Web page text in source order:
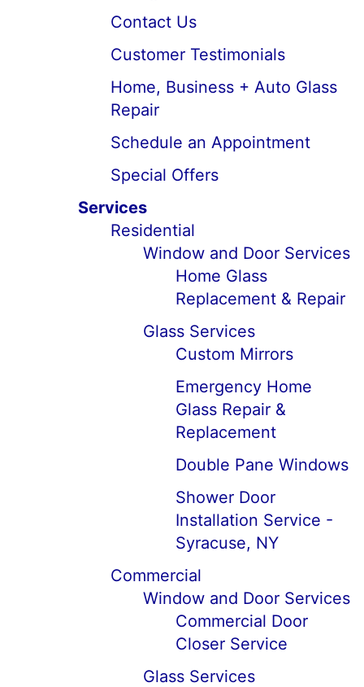
Contact Us
Customer Testimonials
Home, Business + Auto Glass
Repair
Schedule an Appointment
Special Offers
Services
Residential
Window and Door Services
Home Glass
Replacement & Repair
Glass Services
Custom Mirrors
Emergency Home
Glass Repair &
Replacement
Double Pane Windows
Shower Door
Installation Service -
Syracuse, NY
Commercial
Window and Door Services
Commercial Door
Closer Service
Glass Services